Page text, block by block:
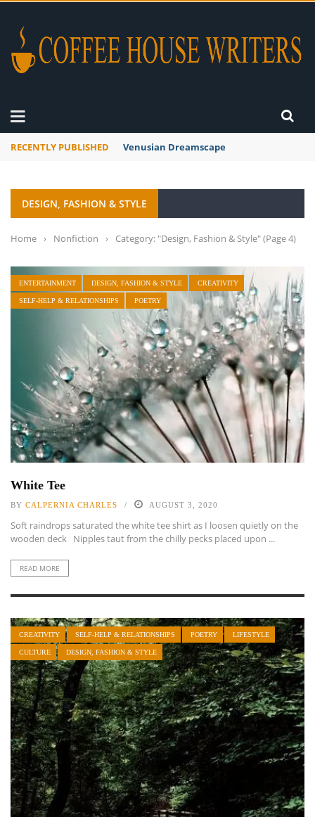
RECENTLY PUBLISHED A Global Suntan
DESIGN, FASHION & STYLE
Home › Nonfiction › Category: "Design, Fashion & Style"(Page 4)
ENTERTAINMENT DESIGN, FASHION & STYLE CREATIVITY
SELF-HELP & RELATIONSHIPS POETRY
White Tee
BY CALPERNIA CHARLES AUGUST 3, 2020
Soft raindrops saturated the white tee shirt as I loosen quietly on the
wooden deck Nipples taut from the chilly pecks placed upon ...
READ MORE
CREATIVITY SELF-HELP & RELATIONSHIPS POETRY LIFESTYLE
CULTURE DESIGN, FASHION & STYLE